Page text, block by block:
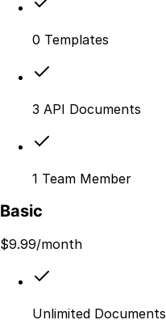
0 Templates
3 API Documents
1 Team Member
Basic
$9.99/month
Unlimited Documents